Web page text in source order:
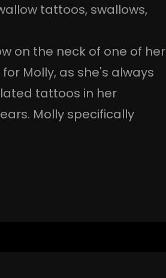
tattoos, swallows
on the neck of one of her
Molly, as she's always
tattoos in her
Molly specifically